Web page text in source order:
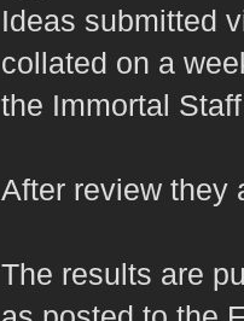
Ideas submitted
collated on a
the Immortal
After review they
The results are